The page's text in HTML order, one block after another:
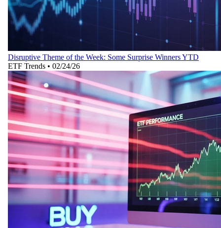
Disruptive Theme of the Week: Some Surprise Winners YTD
ETF Trends • 02/24/26